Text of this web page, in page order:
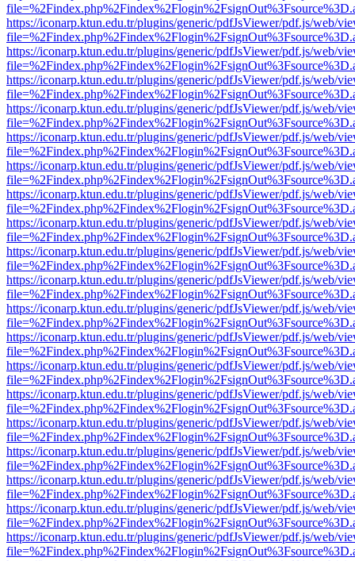
https://iconarp.ktun.edu.tr/plugins/generic/pdfJsViewer/pdf.js/web/
https://iconarp.ktun.edu.tr/plugins/generic/pdfJsViewer/pdf.js/web/
https://iconarp.ktun.edu.tr/plugins/generic/pdfJsViewer/pdf.js/web/
https://iconarp.ktun.edu.tr/plugins/generic/pdfJsViewer/pdf.js/web/
https://iconarp.ktun.edu.tr/plugins/generic/pdfJsViewer/pdf.js/web/
https://iconarp.ktun.edu.tr/plugins/generic/pdfJsViewer/pdf.js/web/
https://iconarp.ktun.edu.tr/plugins/generic/pdfJsViewer/pdf.js/web/
https://iconarp.ktun.edu.tr/plugins/generic/pdfJsViewer/pdf.js/web/
https://iconarp.ktun.edu.tr/plugins/generic/pdfJsViewer/pdf.js/web/
https://iconarp.ktun.edu.tr/plugins/generic/pdfJsViewer/pdf.js/web/
https://iconarp.ktun.edu.tr/plugins/generic/pdfJsViewer/pdf.js/web/
https://iconarp.ktun.edu.tr/plugins/generic/pdfJsViewer/pdf.js/web/
https://iconarp.ktun.edu.tr/plugins/generic/pdfJsViewer/pdf.js/web/
https://iconarp.ktun.edu.tr/plugins/generic/pdfJsViewer/pdf.js/web/
https://iconarp.ktun.edu.tr/plugins/generic/pdfJsViewer/pdf.js/web/
https://iconarp.ktun.edu.tr/plugins/generic/pdfJsViewer/pdf.js/web/
https://iconarp.ktun.edu.tr/plugins/generic/pdfJsViewer/pdf.js/web/
https://iconarp.ktun.edu.tr/plugins/generic/pdfJsViewer/pdf.js/web/
https://iconarp.ktun.edu.tr/plugins/generic/pdfJsViewer/pdf.js/web/